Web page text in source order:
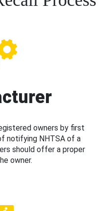
owners by first
notifying NHTSA of a
should offer a proper
owner.